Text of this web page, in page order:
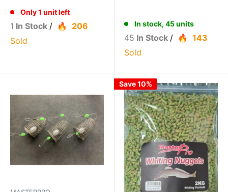
Only 1 unit left
1 In Stock /
206
Sold
In stock, 45 units
45 In Stock /
143
Sold
Save 10%